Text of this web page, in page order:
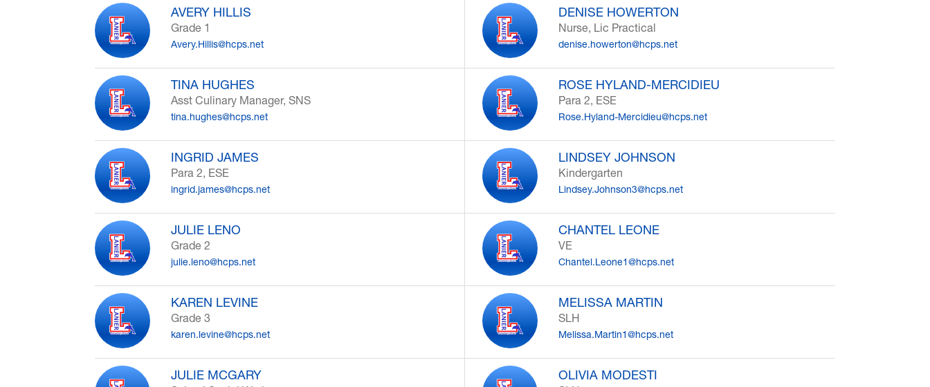
AVERY HILLIS
Grade 1
Avery.Hillis@hcps.net
DENISE HOWERTON
Nurse, Lic Practical
denise.howerton@hcps.net
TINA HUGHES
Asst Culinary Manager, SNS
tina.hughes@hcps.net
ROSE HYLAND-MERCIDIEU
Para 2, ESE
Rose.Hyland-Mercidieu@hcps.net
INGRID JAMES
Para 2, ESE
ingrid.james@hcps.net
LINDSEY JOHNSON
Kindergarten
Lindsey.Johnson3@hcps.net
JULIE LENO
Grade 2
julie.leno@hcps.net
CHANTEL LEONE
VE
Chantel.Leone1@hcps.net
KAREN LEVINE
Grade 3
karen.levine@hcps.net
MELISSA MARTIN
SLH
Melissa.Martin1@hcps.net
JULIE MCGARY OLIVIA MODESTI